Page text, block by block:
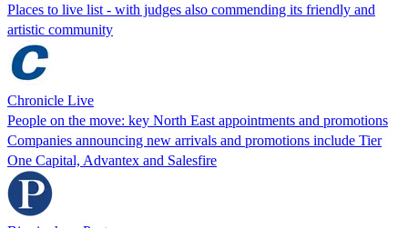
Places to live list - with judges also commending its friendly and
artistic community
Chronicle Live
People on the move: key North East appointments and promotions
Companies announcing new arrivals and promotions include Tier
One Capital, Advantex and Salesfire